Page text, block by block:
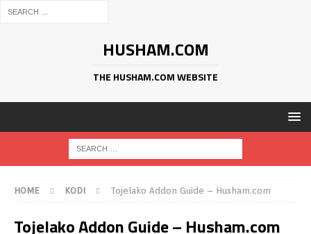
HUSHAM.COM
THE HUSHAM.COM WEBSITE
HOME KODI Tojelako Addon Guide – Husham.com
Tojelako Addon Guide – Husham.com